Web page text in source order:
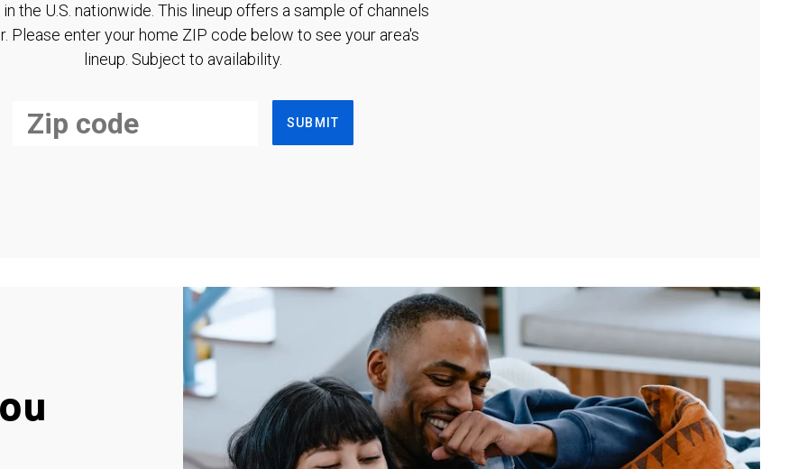
the U.S. nationwide. This lineup offers a sample of channels
Please enter your home ZIP code below to see your area's
lineup. Subject to availability.
SUBMIT